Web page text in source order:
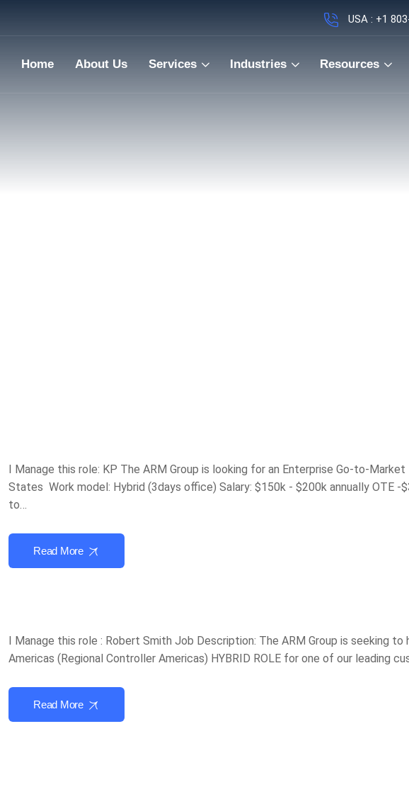
USA : +1
Home About Us Services Industries Resources
I Manage this role: KP The ARM Group is looking for an Enterprise Go-to-
States Work model: Hybrid (3days office) Salary: $150k - $200k annually OTE
to…
Read More
I Manage this role : Robert Smith Job Description: The ARM Group is seeking
Americas (Regional Controller Americas) HYBRID ROLE for one of our leading
Read More